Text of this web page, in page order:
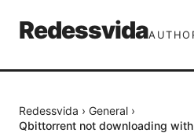
Redessvida
Redessvida › General ›
Qbittorrent not downloading